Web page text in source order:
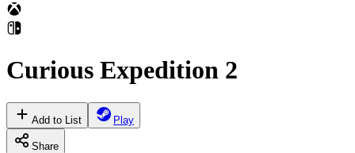
Curious Expedition 2
Add to List Play
Share